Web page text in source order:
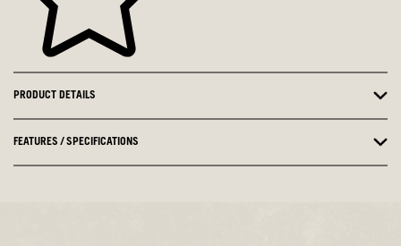
PRODUCT DETAILS
FEATURES / SPECIFICATIONS